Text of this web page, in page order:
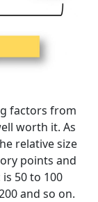
factors from
worth it. As
relative size
points and
50 to 100
and so on.